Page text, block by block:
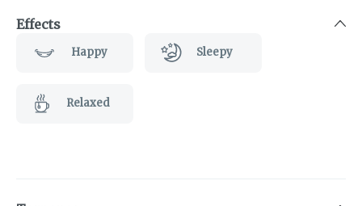
Effects
Happy Sleepy
Relaxed